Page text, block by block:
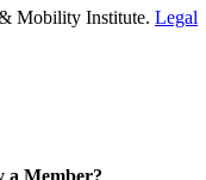
Mobility Institute. Legal
a Member?